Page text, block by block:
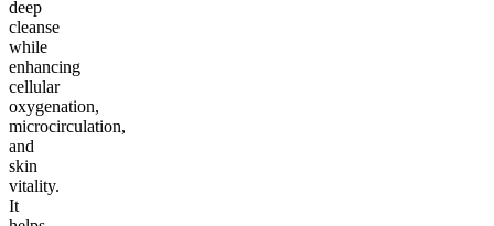
deep
cleanse
while
enhancing
cellular
oxygenation,
microcirculation,
and
skin
vitality.
It